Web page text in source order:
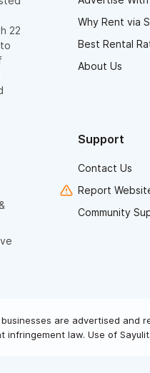
22
Why Rent via
Best Rental
About Us
Support
Contact Us
Report
Community
are advertised and
infringement law. Use of